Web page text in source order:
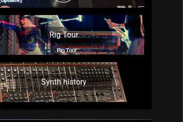
Rig Tour
Synth history